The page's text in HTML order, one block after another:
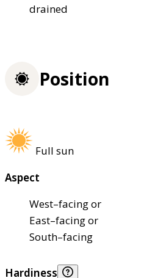
drained
Position
Full sun
Aspect
West–facing or
East–facing or
South–facing
Hardiness